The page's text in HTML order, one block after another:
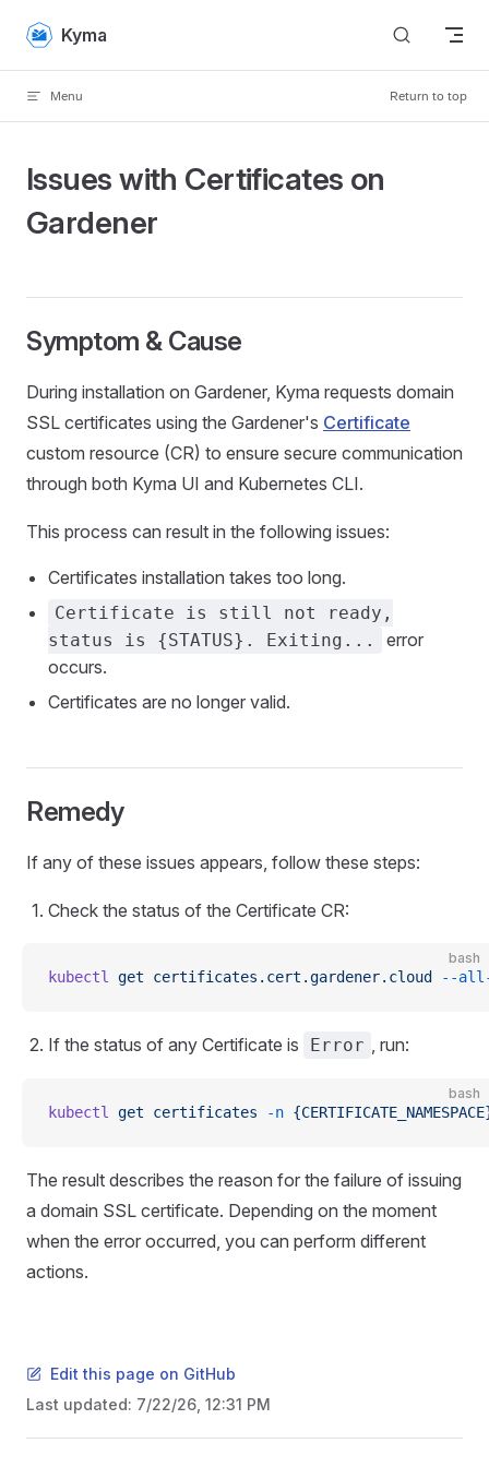
Skip to content
Kyma
Menu Return to top
Issues with Certificates on
Gardener
Symptom & Cause
During installation on Gardener, Kyma requests domain
SSL certificates using the Gardener's Certificate
custom resource (CR) to ensure secure communication
through both Kyma UI and Kubernetes CLI.
This process can result in the following issues:
Certificates installation takes too long.
Certificate is still not ready,
status is {STATUS}. Exiting...
error
occurs.
Certificates are no longer valid.
Remedy
If any of these issues appears, follow these steps:
Check the status of the Certificate CR:
bash
kubectl get certificates.cert.gardener.cloud --all-
If the status of any Certificate is Error , run:
bash
kubectl get certificates -n
The result describes the reason for the failure of issuing
a domain SSL certificate. Depending on the moment
when the error occurred, you can perform different
actions.
Edit this page on GitHub
Last updated: 7/22/26, 12:31 PM